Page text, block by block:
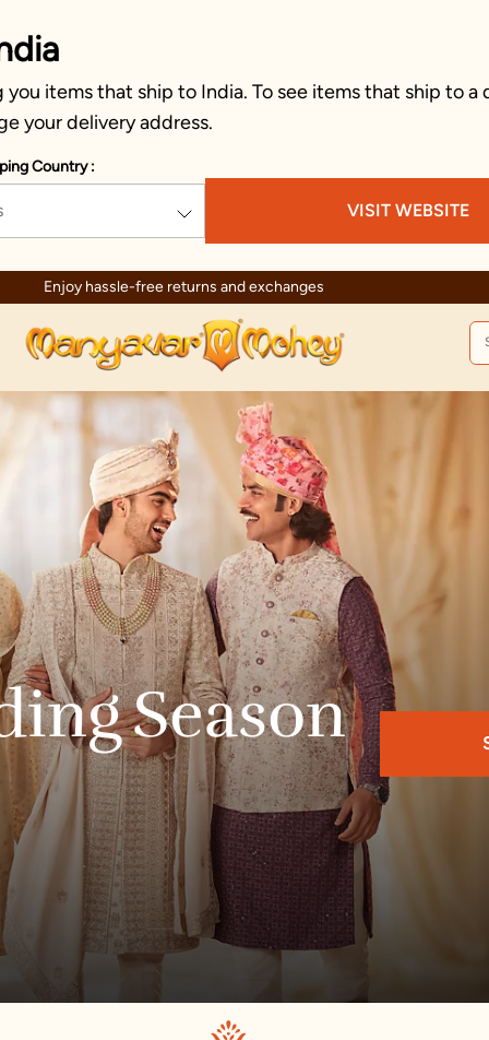
you items that ship to India. To see items that ship to
your delivery address.
Country :
VISIT WEBSITE
and exchanges
Season